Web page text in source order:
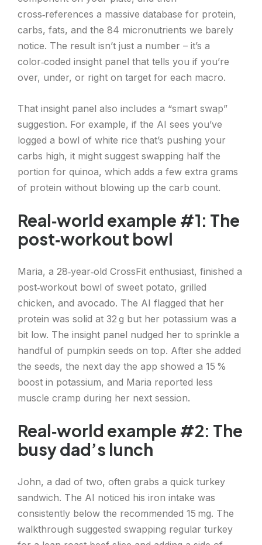
cross‑references a massive database for protein,
carbs, fats, and the 84 micronutrients we barely
notice. The result isn’t just a number – it’s a
color‑coded insight panel that tells you if you’re
over, under, or right on target for each macro.
That insight panel also includes a “smart swap”
suggestion. For example, if the AI sees you’ve
logged a bowl of white rice that’s pushing your
carbs high, it might suggest swapping half the
portion for quinoa, which adds a few extra grams
of protein without blowing up the carb count.
Real‑world example #1: The
post‑workout bowl
Maria, a 28‑year‑old CrossFit enthusiast, finished a
post‑workout bowl of sweet potato, grilled
chicken, and avocado. The AI flagged that her
protein was solid at 32 g but her potassium was a
bit low. The insight panel nudged her to sprinkle a
handful of pumpkin seeds on top. After she added
the seeds, the next day the app showed a 15 %
boost in potassium, and Maria reported less
muscle cramp during her next session.
Real‑world example #2: The
busy dad’s lunch
John, a dad of two, often grabs a quick turkey
sandwich. The AI noticed his iron intake was
consistently below the recommended 15 mg. The
walkthrough suggested swapping regular turkey